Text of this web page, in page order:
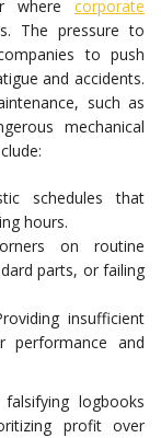
where corporate
The pressure to
to push
and accidents.
such as
mechanical
schedules that
hours.
on routine
parts, or failing
insufficient
and
logbooks
profit over